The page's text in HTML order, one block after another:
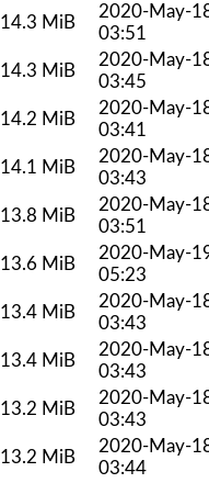
14.3 MiB
2020-May-
03:51
14.3 MiB
2020-May-
03:45
14.2 MiB
2020-May-
03:41
14.1 MiB
2020-May-
03:43
13.8 MiB
2020-May-
03:51
13.6 MiB
2020-May-
05:23
13.4 MiB
2020-May-
03:43
13.4 MiB
2020-May-
03:43
13.2 MiB
2020-May-
03:43
13.2 MiB
2020-May-
03:44